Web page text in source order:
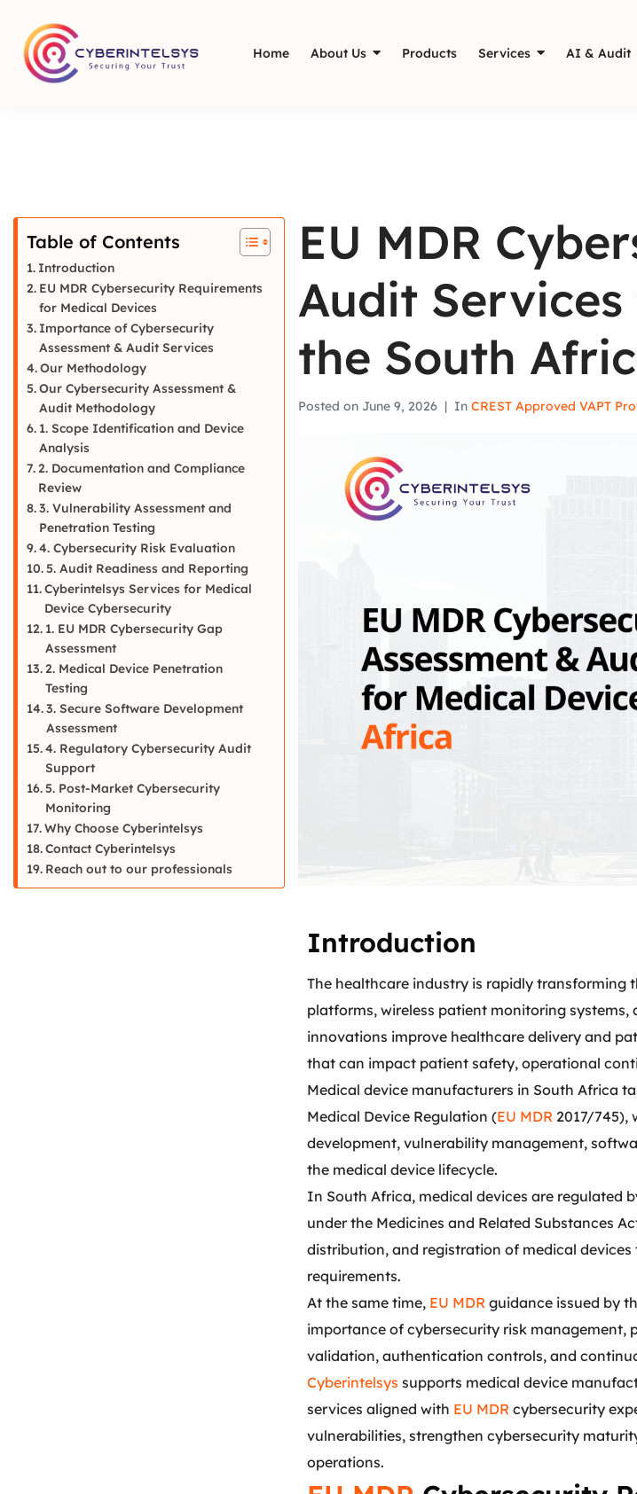
Home About Us Products Services AI & Audit
EU MDR
Audit
the South
Posted on June 9, 2026 In CREST Approved VAPT
Introduction
The healthcare industry is rapidly transforming
platforms, wireless patient monitoring systems,
innovations improve healthcare delivery and
that can impact patient safety, operational
Medical device manufacturers in South Africa
Medical Device Regulation (EU MDR 2017/745),
development, vulnerability management,
the medical device lifecycle.
In South Africa, medical devices are regulated
under the Medicines and Related Substances
distribution, and registration of medical
requirements.
At the same time, EU MDR guidance issued by
importance of cybersecurity risk management,
validation, authentication controls, and
Cyberintelsys supports medical device
services aligned with EU MDR cybersecurity
vulnerabilities, strengthen cybersecurity
operations.
Table of Contents
Introduction
EU MDR Cybersecurity Requirements
for Medical Devices
Importance of Cybersecurity
Assessment & Audit Services
Our Methodology
Our Cybersecurity Assessment &
Audit Methodology
1. Scope Identification and Device
Analysis
2. Documentation and Compliance
Review
3. Vulnerability Assessment and
Penetration Testing
4. Cybersecurity Risk Evaluation
5. Audit Readiness and Reporting
Cyberintelsys Services for Medical
Device Cybersecurity
1. EU MDR Cybersecurity Gap
Assessment
2. Medical Device Penetration
Testing
3. Secure Software Development
Assessment
4. Regulatory Cybersecurity Audit
Support
5. Post-Market Cybersecurity
Monitoring
Why Choose Cyberintelsys
Contact Cyberintelsys
Reach out to our professionals